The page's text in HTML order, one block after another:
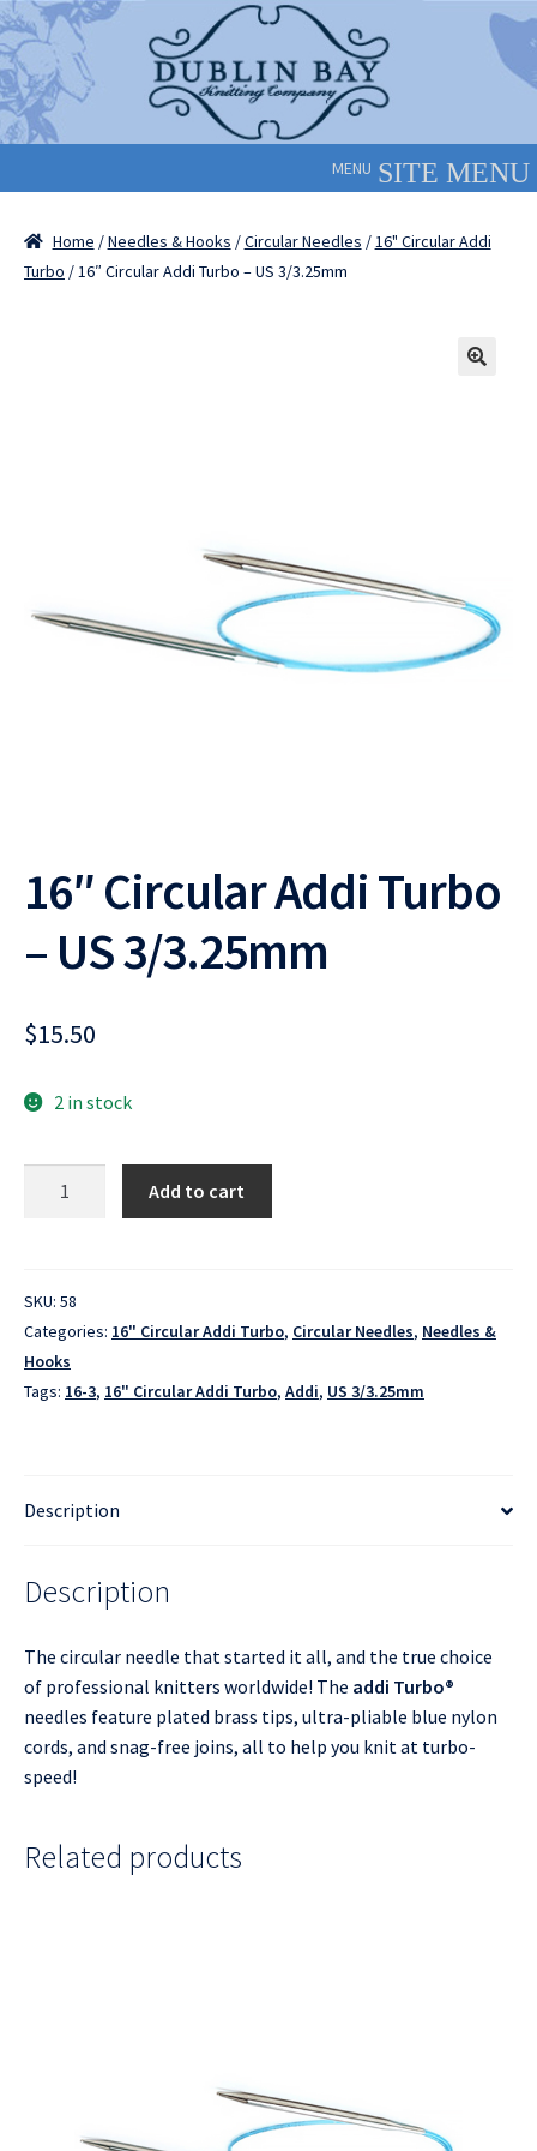
Skip
to
navigation
Skip
to
content
MENU
Home /Needles & Hooks /Circular Needles /16" Circular Addi
Turbo / 16″ Circular Addi Turbo – US 3/3.25mm
16″ Circular Addi Turbo
– US 3/3.25mm
$15.50
2 in stock
-
US
3/3.25mm
quantity
Add to cart
SKU: 58
Categories: 16" Circular Addi Turbo, Circular Needles, Needles &
Hooks
Tags: 16-3, 16" Circular Addi Turbo, Addi, US 3/3.25mm
Description
Description
The circular needle that started it all, and the true choice
of professional knitters worldwide! The addi Turbo®
needles feature plated brass tips, ultra-pliable blue nylon
cords, and snag-free joins, all to help you knit at turbo-
speed!
Related products